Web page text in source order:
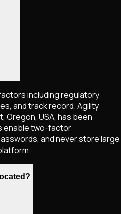
including regulatory
and track record. Agility
Oregon, USA, has been
enable two-factor
and never store large